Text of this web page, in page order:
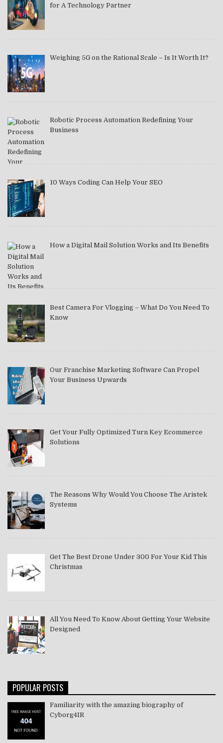
for A Technology Partner
Weighing 5G on the Rational Scale – Is It Worth It?
Robotic Process Automation Redefining Your
Business
10 Ways Coding Can Help Your SEO
How a Digital Mail Solution Works and Its Benefits
Best Camera For Vlogging – What Do You Need To
Know
Our Franchise Marketing Software Can Propel
Your Business Upwards
Get Your Fully Optimized Turn Key Ecommerce
Solutions
The Reasons Why Would You Choose The Aristek
Systems
Get The Best Drone Under 300 For Your Kid This
Christmas
All You Need To Know About Getting Your Website
Designed
POPULAR POSTS
Familiarity with the amazing biography of
Cyborg4IR